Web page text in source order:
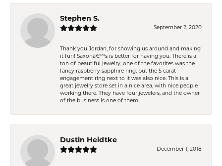
Stephen S.
September 2, 2020
Thank you Jordan, for showing us around and making
it fun! Saxonâ€™s is better for having you. There is a
ton of beautiful jewelry, one of the favorites was the
fancy raspberry sapphire ring, but the 5 carat
engagement ring next to it was also nice. This is a
great jewelry store set in a nice area, with nice people
working there. They have four jewelers, and the owner
of the business is one of them!
Dustin Heidtke
December 1, 2018